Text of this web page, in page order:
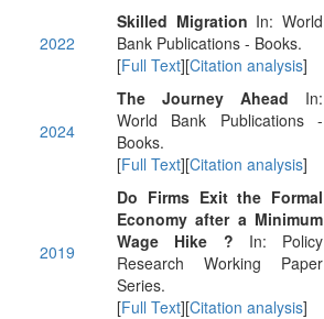
2022
Skilled Migration In: World
Bank Publications - Books.
[Full Text][Citation analysis]
2024
The Journey Ahead In:
World Bank Publications -
Books.
[Full Text][Citation analysis]
2019
Do Firms Exit the Formal
Economy after a Minimum
Wage Hike ? In: Policy
Research Working Paper
Series.
[Full Text][Citation analysis]